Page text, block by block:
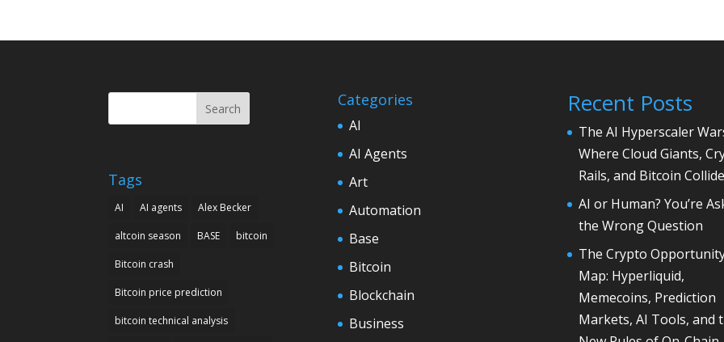
Search
Tags
AI AI agents Alex Becker
altcoin season BASE bitcoin
Bitcoin crash
Bitcoin price prediction
bitcoin technical analysis
Categories
AI
AI Agents
Art
Automation
Base
Bitcoin
Blockchain
Business
Recent Posts
The AI Hyperscaler
Where Cloud Giants,
Rails, and Bitcoin Collide
AI or Human? You’re
the Wrong Question
The Crypto
Map: Hyperliquid,
Memecoins, Prediction
Markets, AI Tools, and